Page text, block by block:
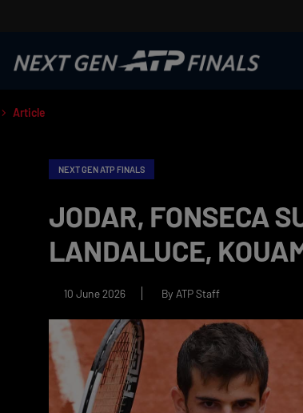
Article
NEXT GEN ATP FINALS
JODAR, FONSECA
LANDALUCE,
10 June 2026 By ATP Staff